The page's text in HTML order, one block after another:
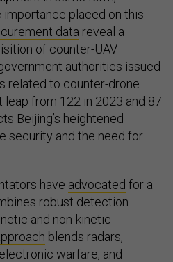
placed on this
data reveal a
of counter-UAV
authorities issued
related to counter-drone
from 122 in 2023 and 87
Beijing’s heightened
security and the need for
have advocated for a
robust detection
and non-kinetic
blends radars,
warfare, and